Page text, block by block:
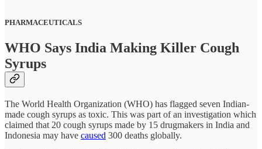
PHARMACEUTICALS
WHO Says India Making Killer Cough
Syrups
The World Health Organization (WHO) has flagged seven Indian-
made cough syrups as toxic. This was part of an investigation which
claimed that 20 cough syrups made by 15 drugmakers in India and
Indonesia may have caused 300 deaths globally.